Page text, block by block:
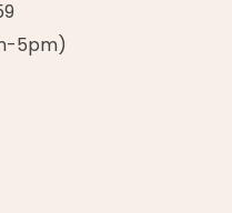
5pm)